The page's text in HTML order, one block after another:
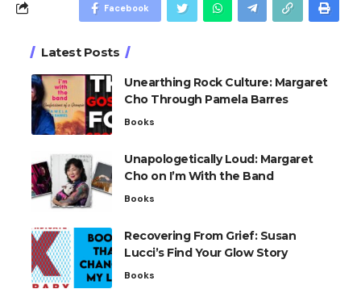
Facebook
Latest Posts
Unearthing Rock Culture: Margaret
Cho Through Pamela Barres
Books
Unapologetically Loud: Margaret
Cho on I’m With the Band
Books
Recovering From Grief: Susan
Lucci’s Find Your Glow Story
Books